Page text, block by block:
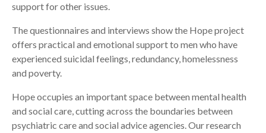
support for other issues.
The questionnaires and interviews show the Hope project
offers practical and emotional support to men who have
experienced suicidal feelings, redundancy, homelessness
and poverty.
Hope occupies an important space between mental health
and social care, cutting across the boundaries between
psychiatric care and social advice agencies. Our research